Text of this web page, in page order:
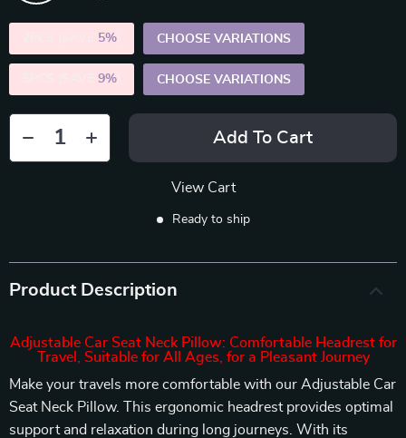
5% CHOOSE VARIATIONS
9% CHOOSE VARIATIONS
Add To Cart
View Cart
Ready to ship
Product Description
Adjustable Car Seat Neck Pillow: Comfortable Headrest for
Travel, Suitable for All Ages, for a Pleasant Journey
Make your travels more comfortable with our Adjustable Car
Seat Neck Pillow. This ergonomic headrest provides optimal
support and relaxation during long journeys. With its